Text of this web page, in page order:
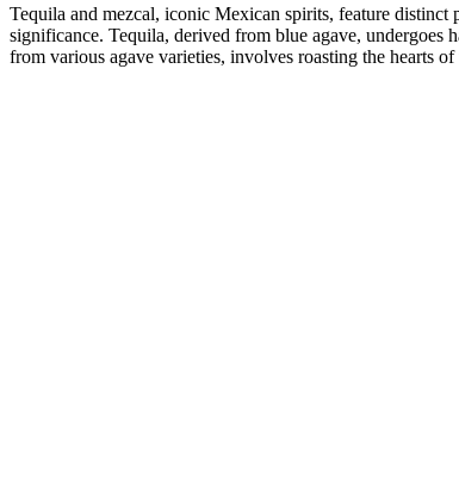
Tequila and mezcal, iconic Mexican spirits, feature
significance. Tequila, derived from blue agave,
from various agave varieties, involves roasting the hearts